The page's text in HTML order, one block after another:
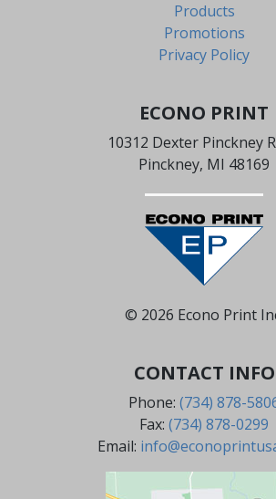
Products
Promotions
Privacy Policy
ECONO PRINT
10312 Dexter Pinckney
Pinckney, MI 48169
© 2026 Econo Print
CONTACT INFO
Phone: (734) 878-
Fax: (734) 878-0299
Email: